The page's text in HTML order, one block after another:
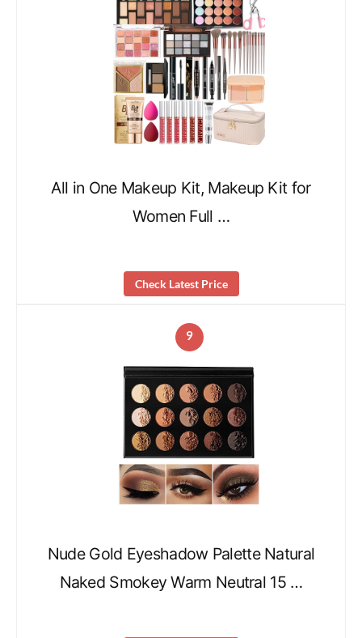
All in One Makeup Kit, Makeup Kit for
Women Full …
Check Latest Price
9
Nude Gold Eyeshadow Palette Natural
Naked Smokey Warm Neutral 15 …